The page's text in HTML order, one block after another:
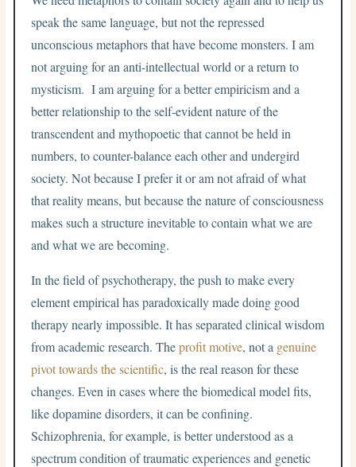
speak the same language, but not the repressed
unconscious metaphors that have become monsters. I am
not arguing for an anti-intellectual world or a return to
mysticism. I am arguing for a better empiricism and a
better relationship to the self-evident nature of the
transcendent and mythopoetic that cannot be held in
numbers, to counter-balance each other and undergird
society. Not because I prefer it or am not afraid of what
that reality means, but because the nature of consciousness
makes such a structure inevitable to contain what we are
and what we are becoming.
In the field of psychotherapy, the push to make every
element empirical has paradoxically made doing good
therapy nearly impossible. It has separated clinical wisdom
from academic research. Theprofit motive, not a genuine
pivot towards the scientific, is the real reason for these
changes. Even in cases where the biomedical model fits,
like dopamine disorders, it can be confining.
Schizophrenia, for example, is better understood as a
spectrum condition of traumatic experiences and genetic